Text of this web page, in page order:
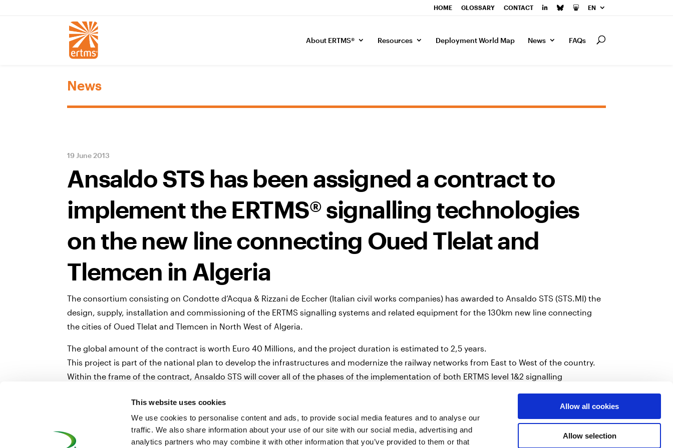
This website uses cookies
We use cookies to personalise content and ads, to provide social media features and to analyse our
traffic. We also share information about your use of our site with our social media, advertising and
analytics partners who may combine it with other information that you’ve provided to them or that
Allow all cookies
Allow selection
HOME GLOSSARY CONTACT EN
About ERTMS® Resources Deployment World Map News FAQs
News
19 June 2013
Ansaldo STS has been assigned a contract to
implement the ERTMS® signalling technologies
on the new line connecting Oued Tlelat and
Tlemcen in Algeria
The consortium consisting on Condotte d’Acqua & Rizzani de Eccher (Italian civil works companies) has awarded to Ansaldo STS (STS.MI) the
design, supply, installation and commissioning of the ERTMS signalling systems and related equipment for the 130km new line connecting
the cities of Oued Tlelat and Tlemcen in North West of Algeria.
The global amount of the contract is worth Euro 40 Millions, and the project duration is estimated to 2,5 years.
This project is part of the national plan to develop the infrastructures and modernize the railway networks from East to West of the country.
Within the frame of the contract, Ansaldo STS will cover all of the phases of the implementation of both ERTMS level 1&2 signalling
Together with wayside signalling systems, Ansaldo STS will supply the Traffic Control Center located in Oran and install the equipments on 15
The complete system will allow safe and reliable commercial operations up to 220 km/h.